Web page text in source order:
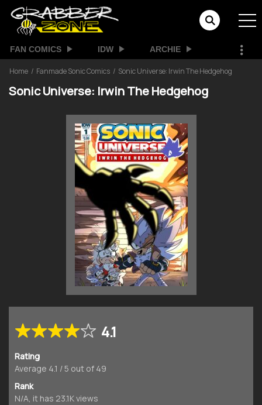
FAN COMICS IDW ARCHIE
Home Fanmade Sonic Comics Sonic Universe: Irwin The Hedgehog
Sonic Universe: Irwin The Hedgehog
4.1
Rating
Average 4.1 /5 out of 49
Rank
N/A, it has 23.1K views